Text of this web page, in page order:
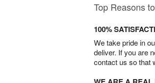
Top Reasons
100%
We take pride in
deliver. If you are
contact us so that